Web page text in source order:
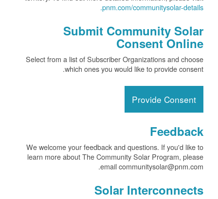
pnm.com/communitysolar-details.
Submit Community Solar
Consent Online
Select from a list of Subscriber Organizations and choose
which ones you would like to provide consent.
Provide Consent
Feedback
We welcome your feedback and questions. If you'd like to
learn more about The Community Solar Program, please
email communitysolar@pnm.com.
Solar Interconnects